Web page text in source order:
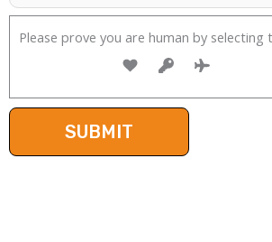
Please prove you are human by selecting